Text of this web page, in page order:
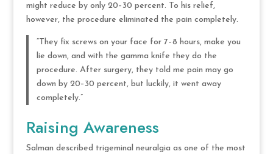
might reduce by only 20–30 percent. To his relief,
however, the procedure eliminated the pain completely.
“They fix screws on your face for 7–8 hours, make you
lie down, and with the gamma knife they do the
procedure. After surgery, they told me pain may go
down by 20–30 percent, but luckily, it went away
completely.”
Raising Awareness
Salman described trigeminal neuralgia as one of the most